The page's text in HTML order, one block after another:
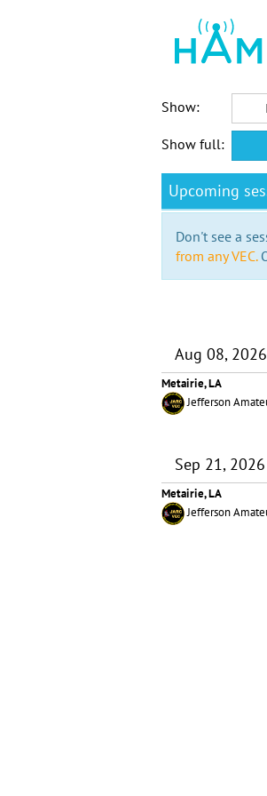
Show:
Show full:
Upcoming
Don't see a
from any VEC.
Aug 08,
Metairie, LA
Jefferson Amateur
Sep 21,
Metairie, LA
Jefferson Amateur